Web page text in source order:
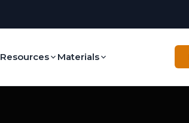
Resources Materials